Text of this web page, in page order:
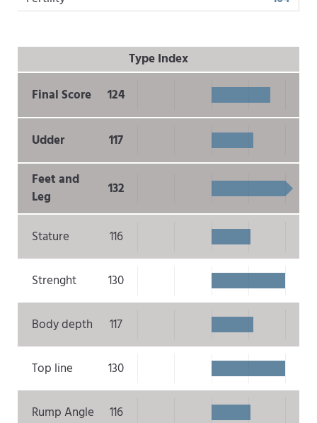
Type Index
Final Score
124
Udder 117
Feet and
Leg
132
Stature 116
Strenght 130
Body depth 117
Top line 130
Rump Angle 116